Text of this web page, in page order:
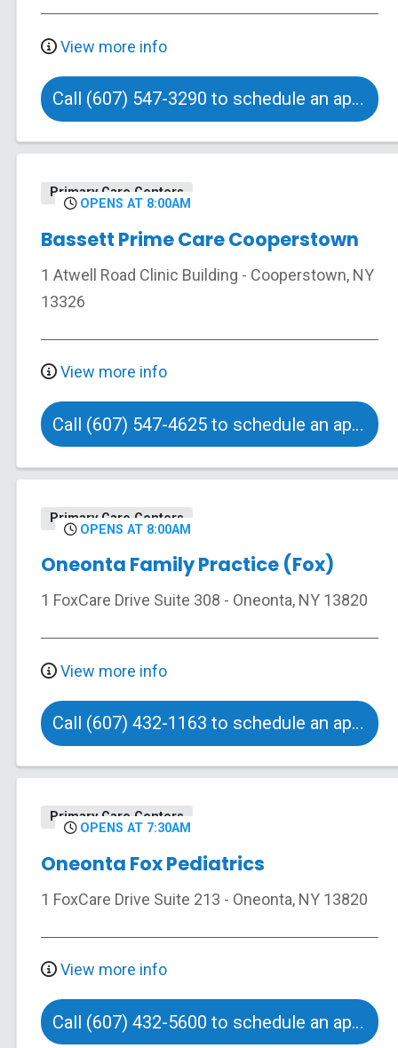
View more info
Call (607) 547-3290 to schedule an appointment
Primary Care Centers
OPENS AT 8:00AM
Bassett Prime Care Cooperstown
1 Atwell Road Clinic Building - Cooperstown, NY
13326
View more info
Call (607) 547-4625 to schedule an appointment
Primary Care Centers
OPENS AT 8:00AM
Oneonta Family Practice (Fox)
1 FoxCare Drive Suite 308 - Oneonta, NY 13820
View more info
Call (607) 432-1163 to schedule an appointment
Primary Care Centers
OPENS AT 7:30AM
Oneonta Fox Pediatrics
1 FoxCare Drive Suite 213 - Oneonta, NY 13820
View more info
Call (607) 432-5600 to schedule an appointment